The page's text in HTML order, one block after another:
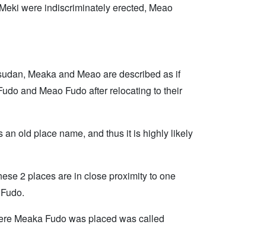
were indiscriminately erected, Meao
Meaka and Meao are described as if
and Meao Fudo after relocating to their
an old place name, and thus it is highly likely
2 places are in close proximity to one
Meaka Fudo was placed was called